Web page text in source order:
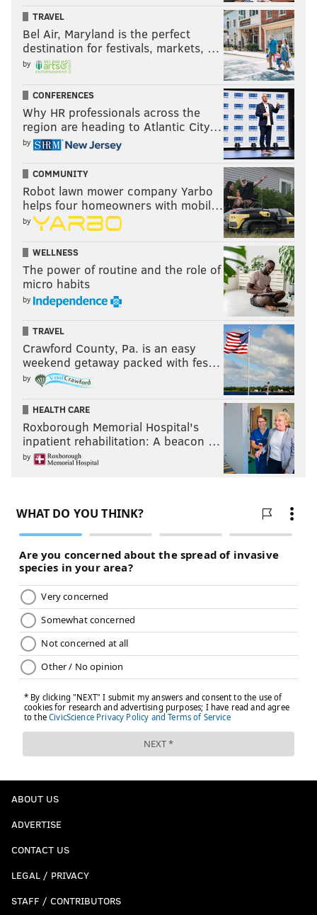
TRAVEL
Bel Air, Maryland is the perfect
destination for festivals, markets, …
by
CONFERENCES
Why HR professionals across the
region are heading to Atlantic City…
by
COMMUNITY
Robot lawn mower company Yarbo
helps four homeowners with mobil…
by
WELLNESS
The power of routine and the role of
micro habits
by
TRAVEL
Crawford County, Pa. is an easy
weekend getaway packed with fes…
by
HEALTH CARE
Roxborough Memorial Hospital's
inpatient rehabilitation: A beacon …
by
ABOUT US
ADVERTISE
CONTACT US
LEGAL / PRIVACY
STAFF / CONTRIBUTORS